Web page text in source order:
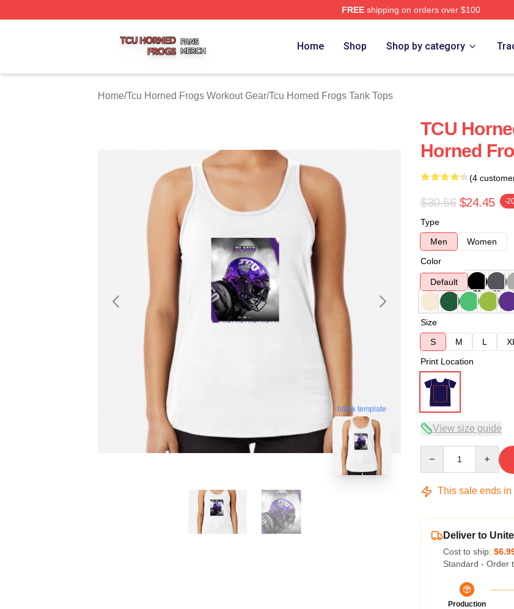
FREEshipping on orders over $100
Home Shop Shop by category
Home/Tcu Horned Frogs Workout Gear/Tcu Horned Frogs Tank Tops
blank template
TCU
Horned
(4
$30.56 $24.45 -
Type
Men
Women
Color
Default
Size
S
M L XL
Print Location
View size guide
This sale ends in
Deliver to
Cost to ship:
Standard - Order
Production